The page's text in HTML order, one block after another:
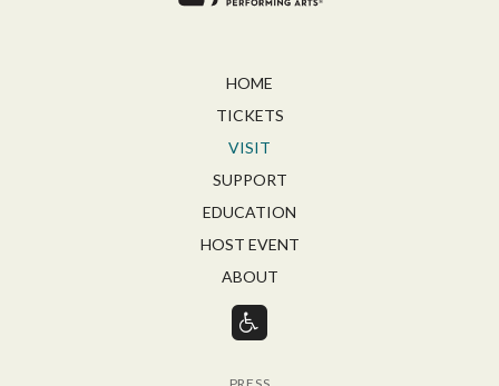
HOME
TICKETS
VISIT
SUPPORT
EDUCATION
HOST EVENT
ABOUT